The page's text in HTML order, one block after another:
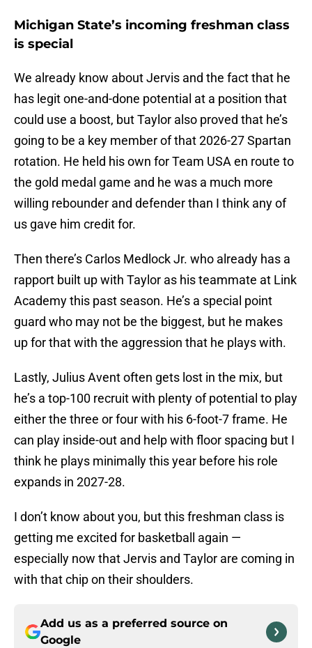
Michigan State’s incoming freshman class
is special
We already know about Jervis and the fact that he
has legit one-and-done potential at a position that
could use a boost, but Taylor also proved that he’s
going to be a key member of that 2026-27 Spartan
rotation. He held his own for Team USA en route to
the gold medal game and he was a much more
willing rebounder and defender than I think any of
us gave him credit for.
Then there’s Carlos Medlock Jr. who already has a
rapport built up with Taylor as his teammate at Link
Academy this past season. He’s a special point
guard who may not be the biggest, but he makes
up for that with the aggression that he plays with.
Lastly, Julius Avent often gets lost in the mix, but
he’s a top-100 recruit with plenty of potential to play
either the three or four with his 6-foot-7 frame. He
can play inside-out and help with floor spacing but I
think he plays minimally this year before his role
expands in 2027-28.
I don’t know about you, but this freshman class is
getting me excited for basketball again —
especially now that Jervis and Taylor are coming in
with that chip on their shoulders.
Add us as a preferred source on
Google